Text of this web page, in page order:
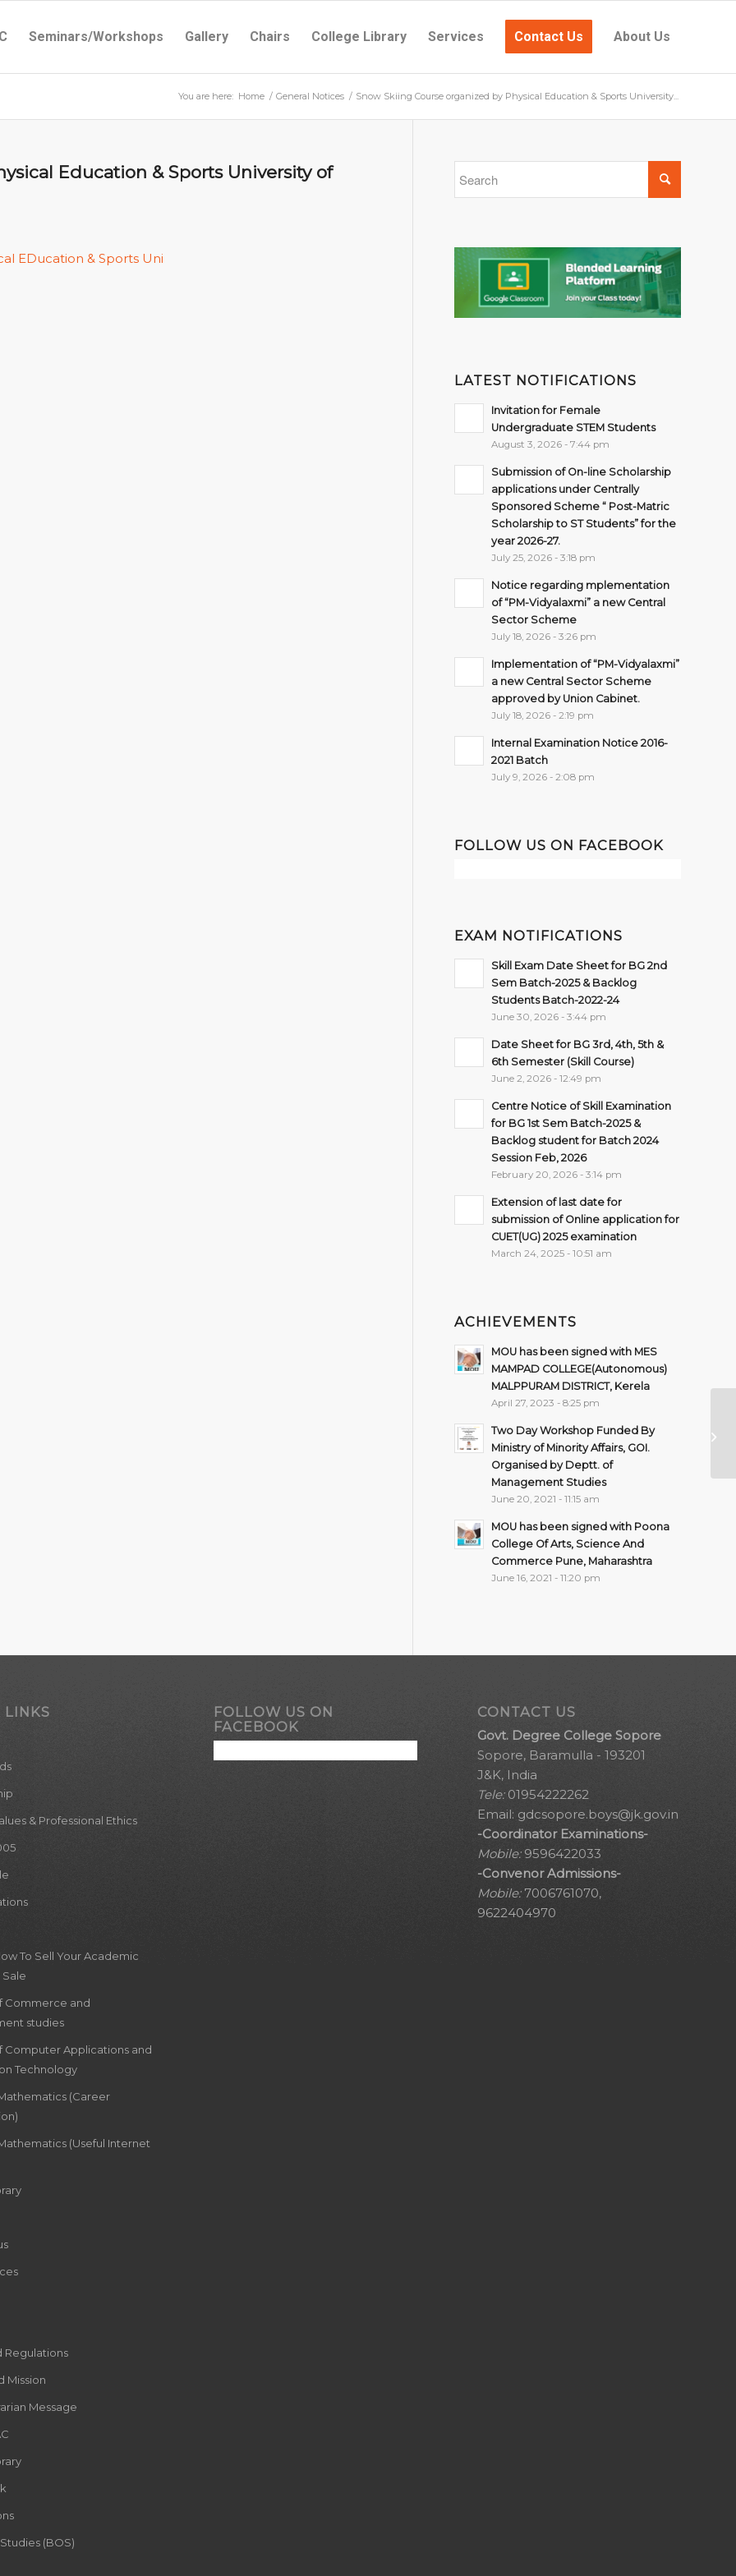
Seminars/Workshops Gallery Chairs College Library Services Contact Us About Us
You are here: Home / General Notices / Snow Skiing Course organized by Physical Education & Sports University...
Education & Sports University of
EDucation & Sports Uni
LATEST NOTIFICATIONS
Invitation for Female
Undergraduate STEM Students
August 3, 2026 - 7:44 pm
Submission of On-line Scholarship
applications under Centrally
Sponsored Scheme “ Post-Matric
Scholarship to ST Students” for the
year 2026-27.
July 25, 2026 - 3:18 pm
Notice regarding mplementation
of “PM-Vidyalaxmi” a new Central
Sector Scheme
July 18, 2026 - 3:26 pm
Implementation of “PM-Vidyalaxmi”
a new Central Sector Scheme
approved by Union Cabinet.
July 18, 2026 - 2:19 pm
Internal Examination Notice 2016-
2021 Batch
July 9, 2026 - 2:08 pm
FOLLOW US ON FACEBOOK
EXAM NOTIFICATIONS
Skill Exam Date Sheet for BG 2nd
Sem Batch-2025 & Backlog
Students Batch-2022-24
June 30, 2026 - 3:44 pm
Date Sheet for BG 3rd, 4th, 5th &
6th Semester (Skill Course)
June 2, 2026 - 12:49 pm
Centre Notice of Skill Examination
for BG 1st Sem Batch-2025 &
Backlog student for Batch 2024
Session Feb, 2026
February 20, 2026 - 3:14 pm
Extension of last date for
submission of Online application for
CUET(UG) 2025 examination
March 24, 2025 - 10:51 am
ACHIEVEMENTS
MOU has been signed with MES
MAMPAD COLLEGE(Autonomous)
MALPPURAM DISTRICT, Kerela
April 27, 2023 - 8:25 pm
Two Day Workshop Funded By
Ministry of Minority Affairs, GOI.
Organised by Deptt. of
Management Studies
June 20, 2021 - 11:15 am
MOU has been signed with Poona
College Of Arts, Science And
Commerce Pune, Maharashtra
June 16, 2021 - 11:20 pm
LINKS
& Professional Ethics
To Sell Your Academic
Sale
Commerce and
studies
Computer Applications and
Technology
(Career
(Useful Internet
Regulations
Mission
Message
(BOS)
FOLLOW US ON
FACEBOOK
CONTACT US
Govt. Degree College Sopore
Sopore, Baramulla - 193201
J&K, India
Tele:01954222262
Email: gdcsopore.boys@jk.gov.in
-Coordinator Examinations-
Mobile:9596422033
-Convenor Admissions-
Mobile:7006761070,
9622404970